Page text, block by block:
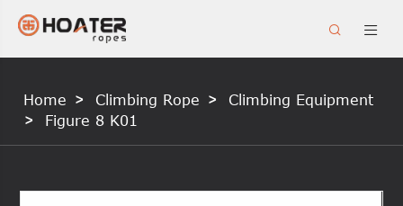
 
Home Climbing Rope
Climbing Equipment
Figure 8 K01